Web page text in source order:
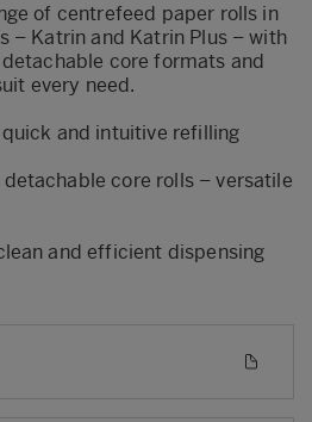
of centrefeed paper rolls in
– Katrin and Katrin Plus – with
core formats and
every need.
and intuitive refilling
core rolls – versatile
and efficient dispensing